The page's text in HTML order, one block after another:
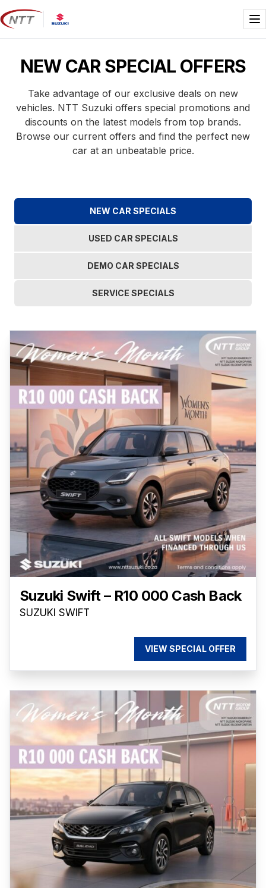
Skip
to
content
NEW CAR SPECIAL OFFERS
Take advantage of our exclusive deals on new
vehicles. NTT Suzuki offers special promotions and
discounts on the latest models from top brands.
Browse our current offers and find the perfect new
car at an unbeatable price.
NEW CAR SPECIALS
USED CAR SPECIALS
DEMO CAR SPECIALS
SERVICE SPECIALS
Suzuki Swift – R10 000 Cash Back
SUZUKI SWIFT
VIEW SPECIAL OFFER